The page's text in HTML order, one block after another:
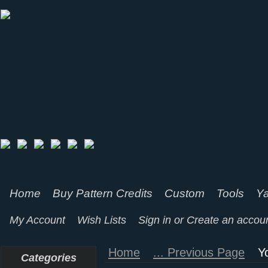
Home Buy Pattern Credits Custom Tools
My Account Wish Lists Sign in or Create an
Categories Home ... Previous Page